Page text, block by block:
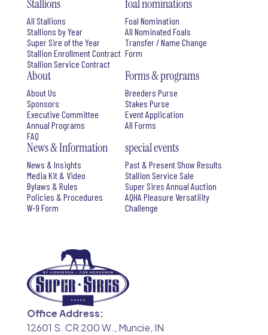
Stallions
All Stallions
Stallions by Year
Super Sire of the Year
Stallion Enrollment Contract
Stallion Service Contract
foal nominations
Foal Nomination
All Nominated Foals
Transfer / Name Change
Form
About
About Us
Sponsors
Executive Committee
Annual Programs
FAQ
Forms & programs
Breeders Purse
Stakes Purse
Event Application
All Forms
News & Information
News & Insights
Media Kit & Video
Bylaws & Rules
Policies & Procedures
W-9 Form
special events
Past & Present Show Results
Stallion Service Sale
Super Sires Annual Auction
AQHA Pleasure Versatility
Challenge
Office Address:
12601 S. CR 200 W., Muncie, IN